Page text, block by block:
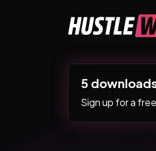
Main Navigation
5
Sign up for a